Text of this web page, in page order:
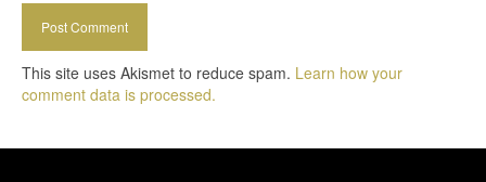
This site uses Akismet to reduce spam. Learn how your
comment data is processed.